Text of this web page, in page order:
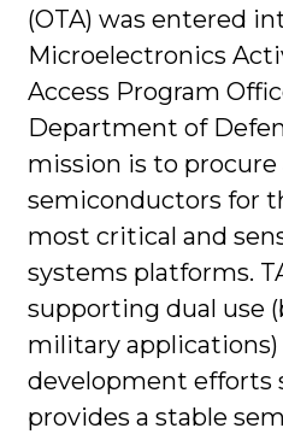
(OTA) was entered
Microelectronics
Access Program
Department of
mission is to procure
semiconductors for
most critical and
systems platforms.
supporting dual use
military applications)
development efforts
provides a stable